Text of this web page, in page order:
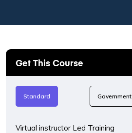
Get This Course
Standard Government
Virtual instructor Led Training